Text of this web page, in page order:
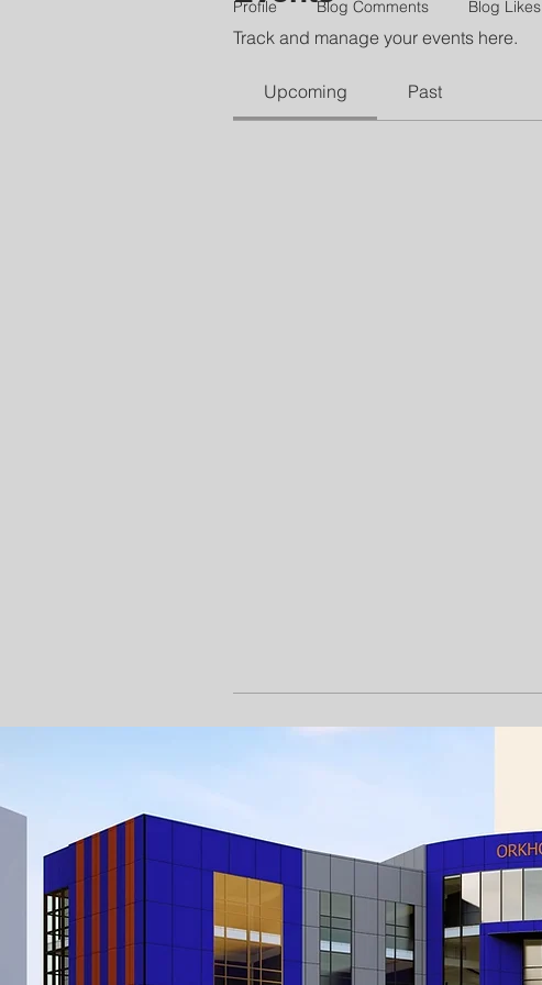
Track and manage your events here.
Upcoming Past
Profile Blog Comments Blog Likes